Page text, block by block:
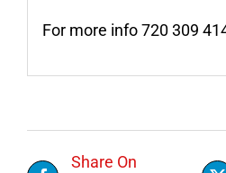
For more info 720 309
Share On